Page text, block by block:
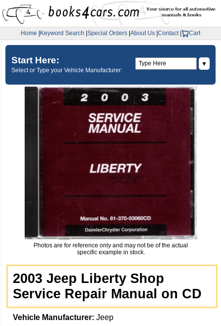
Home Keyword Search Special Orders About Us Contact| Cart
Start Here:
Select or Type your Vehicle Manufacturer:
▼
Photos are for reference only and may not be of the actual
specific example in stock.
2003 Jeep Liberty Shop
Service Repair Manual on CD
Vehicle Manufacturer: Jeep